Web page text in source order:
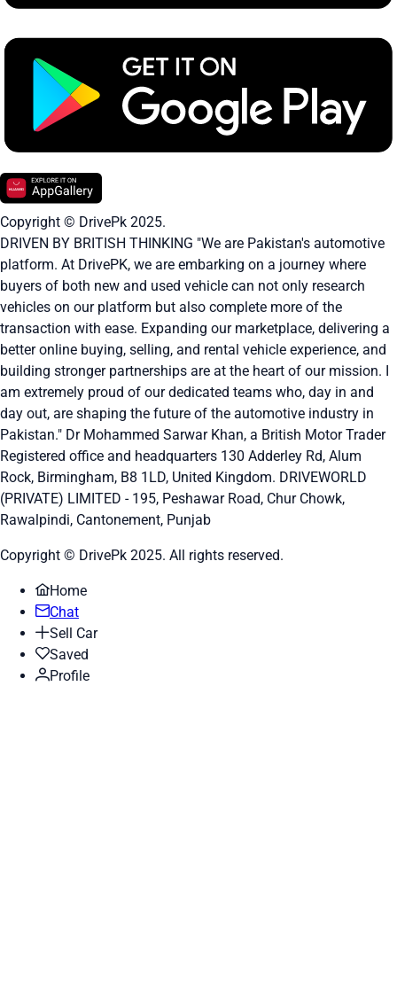
Copyright © DrivePk 2025.
DRIVEN BY BRITISH THINKING "We are Pakistan's automotive
platform. At DrivePK, we are embarking on a journey where
buyers of both new and used vehicle can not only research
vehicles on our platform but also complete more of the
transaction with ease. Expanding our marketplace, delivering a
better online buying, selling, and rental vehicle experience, and
building stronger partnerships are at the heart of our mission. I
am extremely proud of our dedicated teams who, day in and
day out, are shaping the future of the automotive industry in
Pakistan." Dr Mohammed Sarwar Khan, a British Motor Trader
Registered office and headquarters 130 Adderley Rd, Alum
Rock, Birmingham, B8 1LD, United Kingdom. DRIVEWORLD
(PRIVATE) LIMITED - 195, Peshawar Road, Chur Chowk,
Rawalpindi, Cantonement, Punjab
Copyright © DrivePk 2025. All rights reserved.
Home
Chat
Sell Car
Saved
Profile